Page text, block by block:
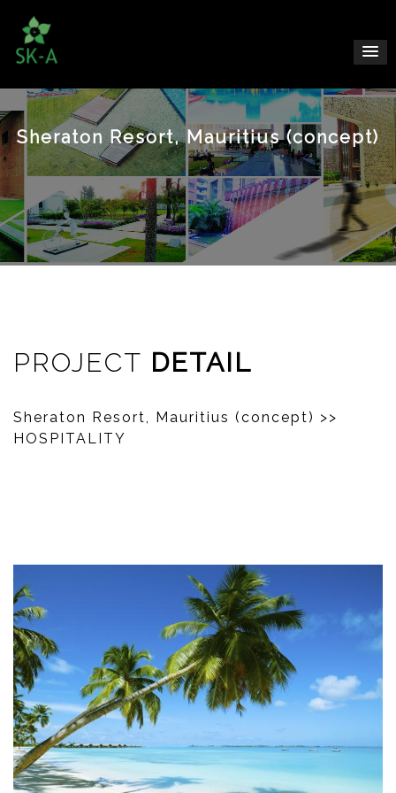
Sheraton Resort, Mauritius (concept)
PROJECT DETAIL
Sheraton Resort, Mauritius (concept) >>
HOSPITALITY